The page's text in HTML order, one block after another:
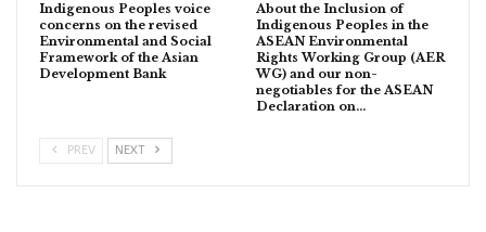
Indigenous Peoples voice
concerns on the revised
Environmental and Social
Framework of the Asian
Development Bank
About the Inclusion of
Indigenous Peoples in the
ASEAN Environmental
Rights Working Group (AER
WG) and our non-
negotiables for the ASEAN
Declaration on…
PREV NEXT